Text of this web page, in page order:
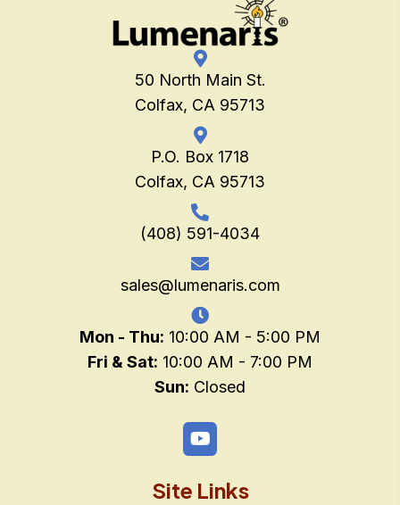
50 North Main St.
Colfax, CA 95713
P.O. Box 1718
Colfax, CA 95713
(408) 591-4034
sales@lumenaris.com
Mon - Thu: 10:00 AM - 5:00 PM
Fri & Sat: 10:00 AM - 7:00 PM
Sun: Closed
Site Links